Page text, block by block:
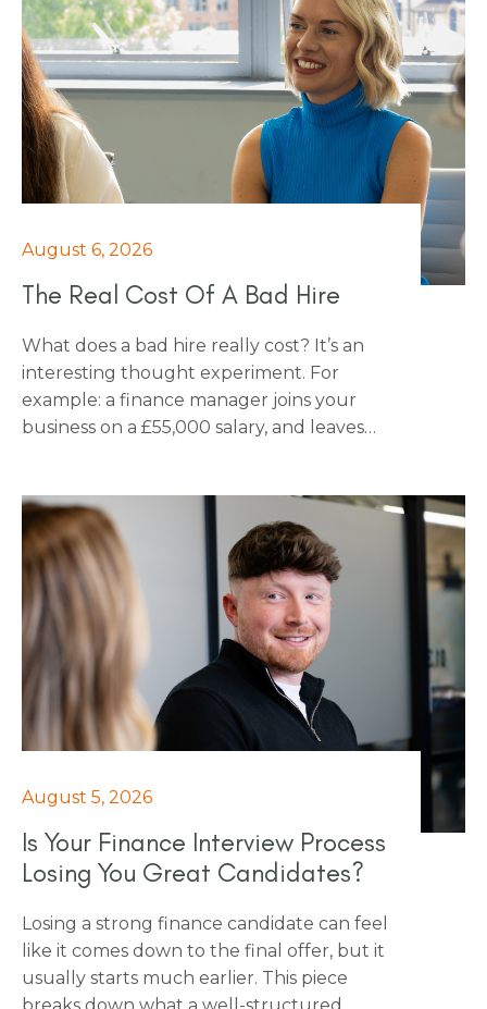
August 6, 2026
The Real Cost Of A Bad Hire
What does a bad hire really cost? It’s an
interesting thought experiment. For
example: a finance manager joins your
business on a £55,000 salary, and leaves
almost every business, the honest answer
is more than they think.
August 5, 2026
Is Your Finance Interview Process
Losing You Great Candidates?
Losing a strong finance candidate can feel
like it comes down to the final offer, but it
usually starts much earlier. This piece